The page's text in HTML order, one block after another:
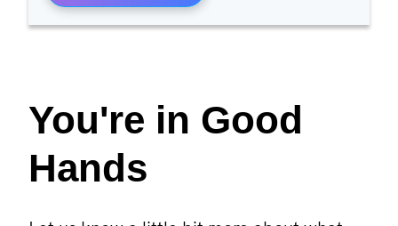
You're in Good
Hands